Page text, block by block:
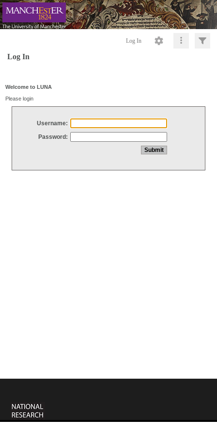
Log In
Log In
Welcome to LUNA
Please login
Username:
Password: